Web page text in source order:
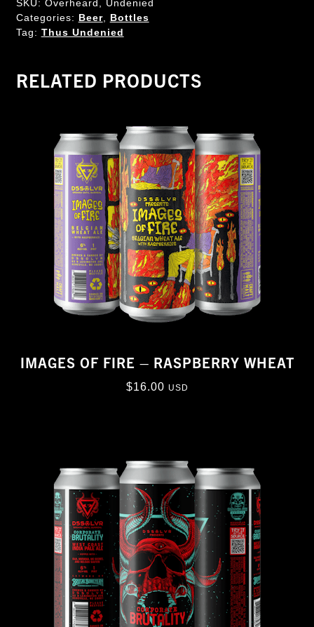
SKU: Overheard, Undenied
Categories: Beer, Bottles
Tag: Thus Undenied
RELATED PRODUCTS
IMAGES OF FIRE – RASPBERRY WHEAT
$16.00 USD